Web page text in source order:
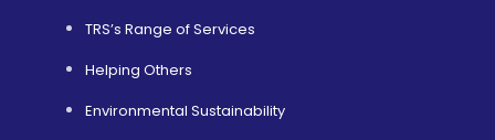
TRS’s Range of Services
Helping Others
Environmental Sustainability